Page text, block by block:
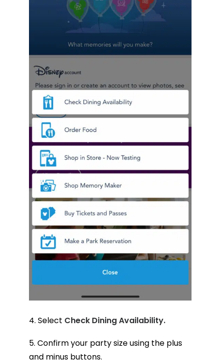
4. Select Check Dining Availability.
5. Confirm your party size using the plus
and minus buttons.